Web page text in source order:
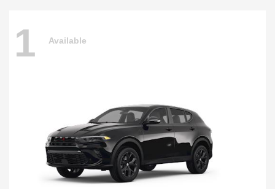
1 Available